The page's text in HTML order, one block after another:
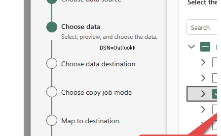
DSN=OutlookMailOffice365DSN